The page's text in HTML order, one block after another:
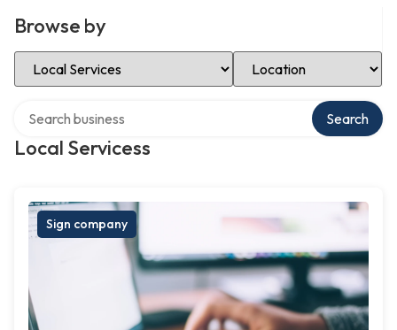
Browse by
Select Category Select Location
Local Servicess
Search
Sign company